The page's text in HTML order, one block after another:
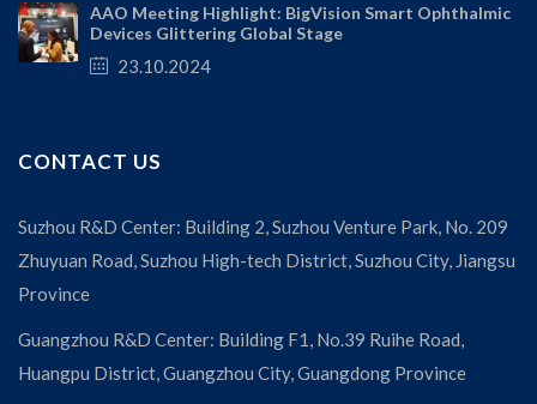
AAO Meeting Highlight: BigVision Smart Ophthalmic
Devices Glittering Global Stage
23.10.2024
CONTACT US
Suzhou R&D Center: Building 2, Suzhou Venture Park, No. 209
Zhuyuan Road, Suzhou High-tech District, Suzhou City, Jiangsu
Province
Guangzhou R&D Center: Building F1, No.39 Ruihe Road,
Huangpu District, Guangzhou City, Guangdong Province